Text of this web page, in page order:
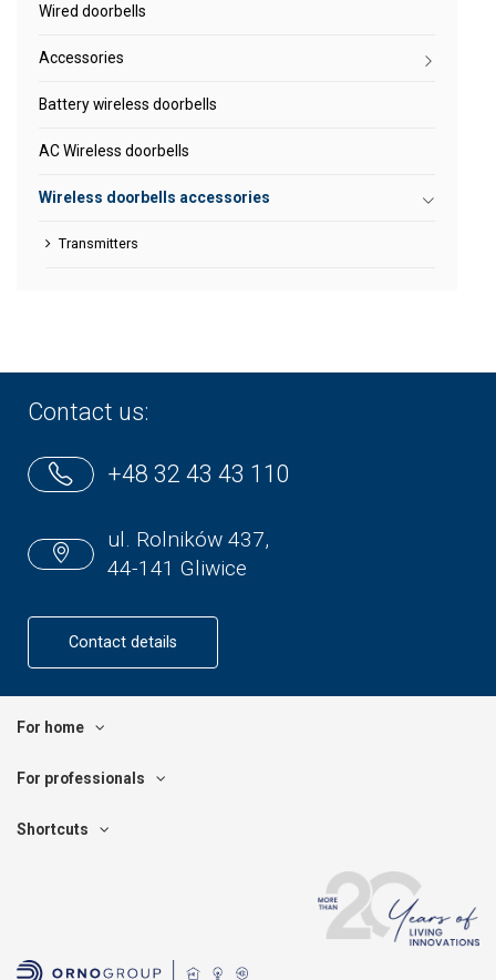
Wired doorbells
Accessories
Battery wireless doorbells
AC Wireless doorbells
Wireless doorbells accessories
Transmitters
Contact us:
+48 32 43 43 110
ul. Rolników 437,
44-141 Gliwice
Contact details
For home
For professionals
Shortcuts